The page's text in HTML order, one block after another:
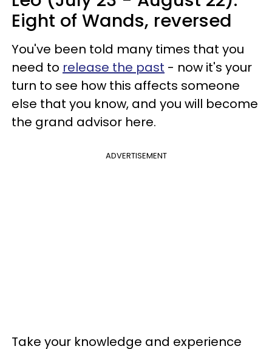
Eight of Wands, reversed
You've been told many times that you
need to release the past - now it's your
turn to see how this affects someone
else that you know, and you will become
the grand advisor here.
ADVERTISEMENT
Take your knowledge and experience